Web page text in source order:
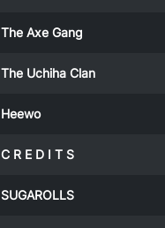
The Axe Gang
The Uchiha Clan
Heewo
C R E D I T S
SUGAROLLS